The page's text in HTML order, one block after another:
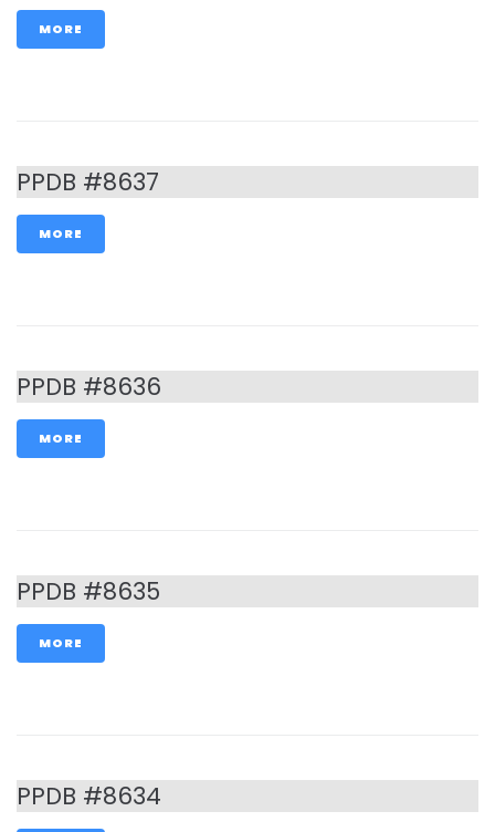
MORE
PPDB #8637
MORE
PPDB #8636
MORE
PPDB #8635
MORE
PPDB #8634